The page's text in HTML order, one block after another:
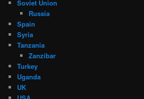
Soviet Union
Russia
Spain
Syria
Tanzania
Zanzibar
Turkey
Uganda
UK